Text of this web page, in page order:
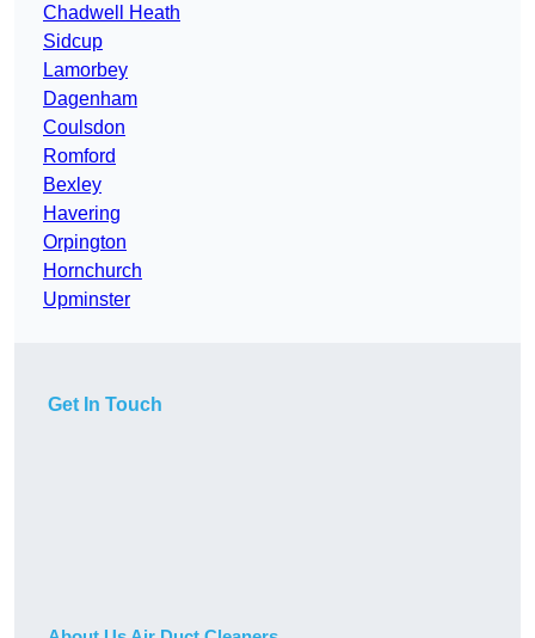
Chadwell Heath
Sidcup
Lamorbey
Dagenham
Coulsdon
Romford
Bexley
Havering
Orpington
Hornchurch
Upminster
Get In Touch